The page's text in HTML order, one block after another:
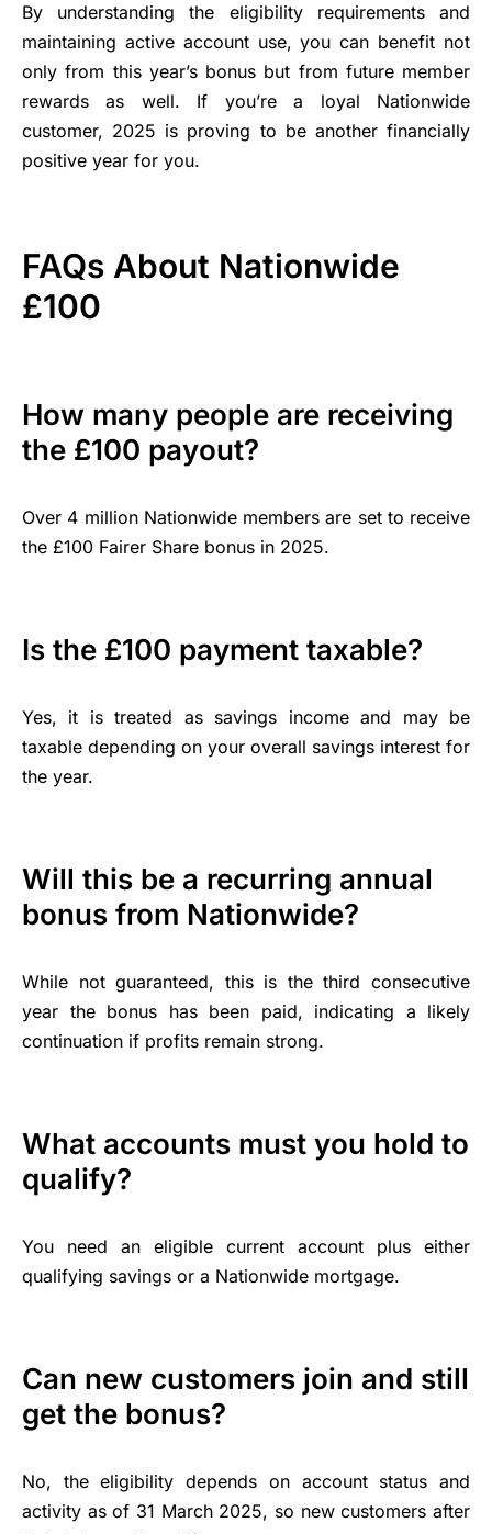
By understanding the eligibility requirements and
maintaining active account use, you can benefit not
only from this year’s bonus but from future member
rewards as well. If you’re a loyal Nationwide
customer, 2025 is proving to be another financially
positive year for you.
FAQs About Nationwide
£100
How many people are receiving
the £100 payout?
Over 4 million Nationwide members are set to receive
the £100 Fairer Share bonus in 2025.
Is the £100 payment taxable?
Yes, it is treated as savings income and may be
taxable depending on your overall savings interest for
the year.
Will this be a recurring annual
bonus from Nationwide?
While not guaranteed, this is the third consecutive
year the bonus has been paid, indicating a likely
continuation if profits remain strong.
What accounts must you hold to
qualify?
You need an eligible current account plus either
qualifying savings or a Nationwide mortgage.
Can new customers join and still
get the bonus?
No, the eligibility depends on account status and
activity as of 31 March 2025, so new customers after